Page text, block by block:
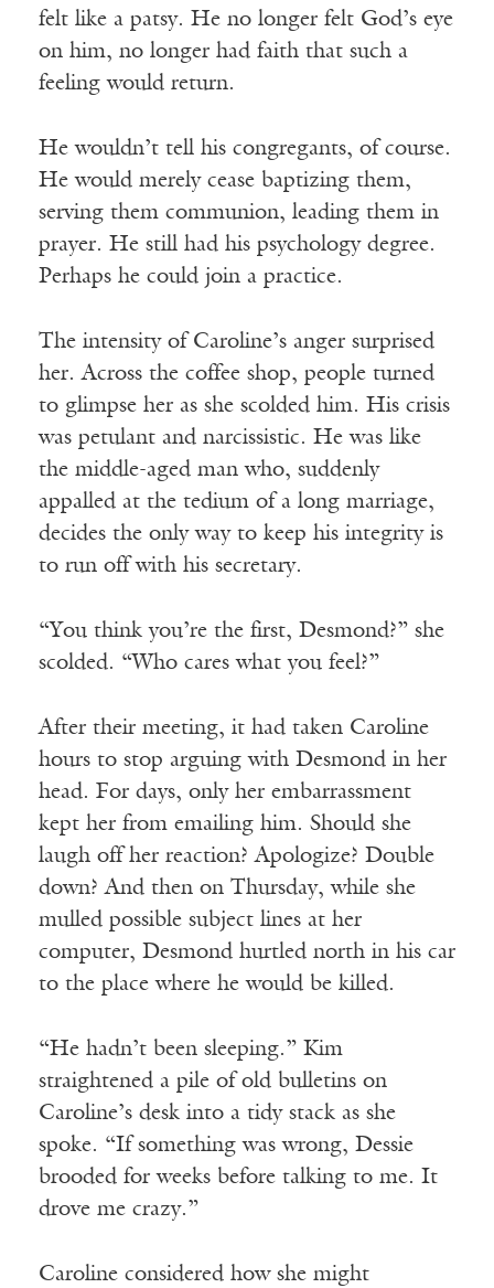
felt like a patsy. He no longer felt God’s eye
on him, no longer had faith that such a
feeling would return.
He wouldn’t tell his congregants, of course.
He would merely cease baptizing them,
serving them communion, leading them in
prayer. He still had his psychology degree.
Perhaps he could join a practice.
The intensity of Caroline’s anger surprised
her. Across the coffee shop, people turned
to glimpse her as she scolded him. His crisis
was petulant and narcissistic. He was like
the middle-aged man who, suddenly
appalled at the tedium of a long marriage,
decides the only way to keep his integrity is
to run off with his secretary.
“You think you’re the first, Desmond?” she
scolded. “Who cares what you feel?”
After their meeting, it had taken Caroline
hours to stop arguing with Desmond in her
head. For days, only her embarrassment
kept her from emailing him. Should she
laugh off her reaction? Apologize? Double
down? And then on Thursday, while she
mulled possible subject lines at her
computer, Desmond hurtled north in his car
to the place where he would be killed.
“He hadn’t been sleeping.” Kim
straightened a pile of old bulletins on
Caroline’s desk into a tidy stack as she
spoke. “If something was wrong, Dessie
brooded for weeks before talking to me. It
drove me crazy.”
Caroline considered how she might